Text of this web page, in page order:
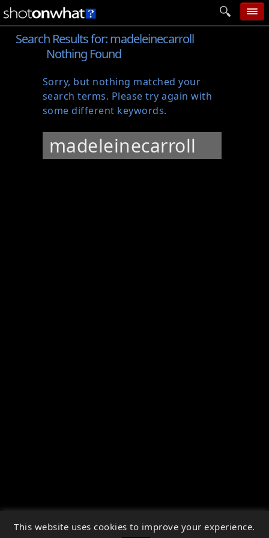
home
categories
follow wall
movie tech
help
Search Results for:madeleinecarroll
Nothing Found
Sorry, but nothing matched your
search terms. Please try again with
some different keywords.
for:
↑
This website uses cookies to improve your experience.